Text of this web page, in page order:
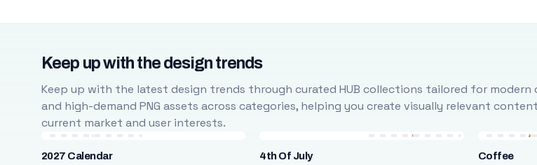
Keep up with the design trends
Keep up with the latest design trends through curated HUB collections tailored for modern
and high-demand PNG assets across categories, helping you create visually relevant
current market and user interests.
2027 Calendar 4th Of July Coffee